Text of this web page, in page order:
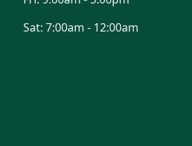
Sat: 7:00am - 12:00am